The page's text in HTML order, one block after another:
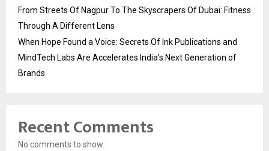
From Streets Of Nagpur To The Skyscrapers Of Dubai: Fitness
Through A Different Lens
When Hope Found a Voice: Secrets Of Ink Publications and
MindTech Labs Are Accelerates India’s Next Generation of
Brands
Recent Comments
No comments to show.